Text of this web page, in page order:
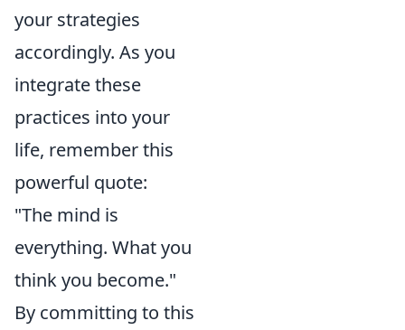
your strategies
accordingly. As you
integrate these
practices into your
life, remember this
powerful quote:
"The mind is
everything. What you
think you become."
By committing to this